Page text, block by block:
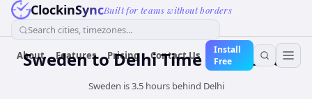
ClockinSyncBuilt for teams without borders
Search cities, timezones...
About Features Pricing Contact Us
Install
Free
SwedentoDelhiTime Converter
Sweden is 3.5 hours behind Delhi